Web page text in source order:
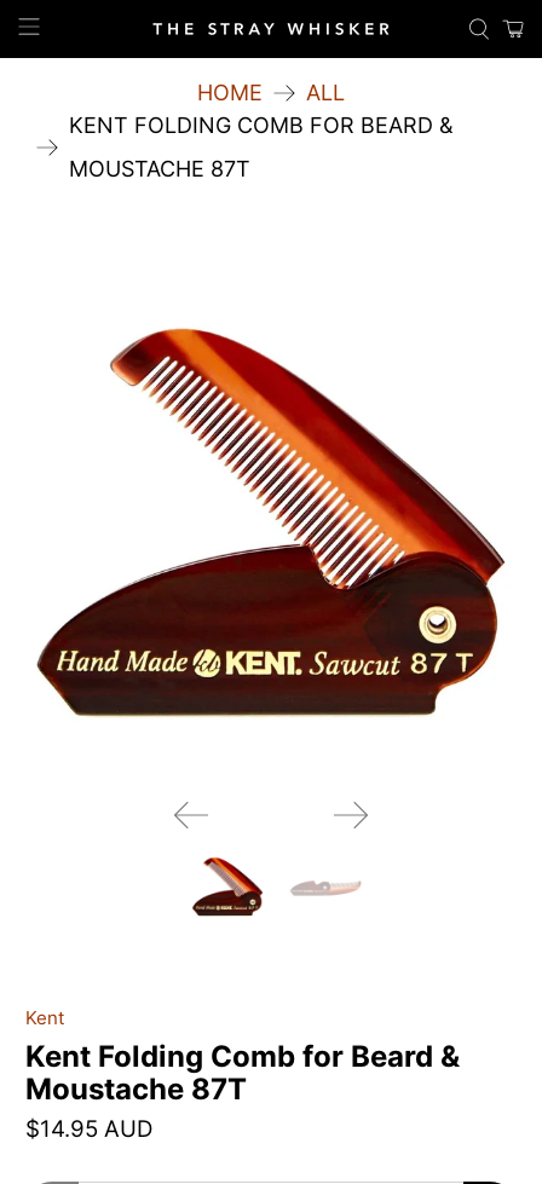
HOME
ALL
KENT FOLDING COMB FOR BEARD &
MOUSTACHE 87T
Kent
Kent Folding Comb for Beard &
Moustache 87T
$14.95 AUD